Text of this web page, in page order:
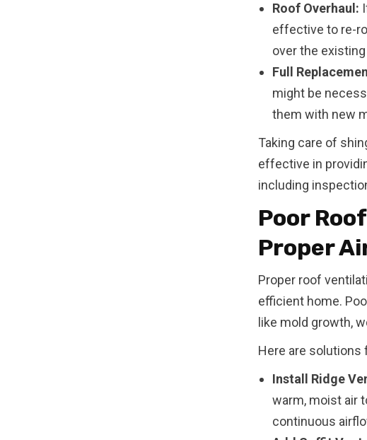
Roof Overhaul:
effective to re-
over the
Full
might be
them with new
Taking care of
effective in
including
Poor
Proper
Proper roof
efficient home.
like mold growth,
Here are solutions
Install Ridge
warm, moist air
continuous